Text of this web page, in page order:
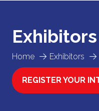
Home Exhibitors
Exhibitors
REGISTER YOUR
(OPENS